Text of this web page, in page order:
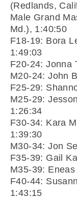
(Redlands,
Male Grand
Md.), 1:40:50
F18-19: Bora
1:49:03
F20-24: Jonna
M20-24: John
F25-29:
M25-29:
1:26:34
F30-34: Kara
1:39:30
M30-34: Jon
F35-39: Gail
M35-39:
F40-44:
1:43:15